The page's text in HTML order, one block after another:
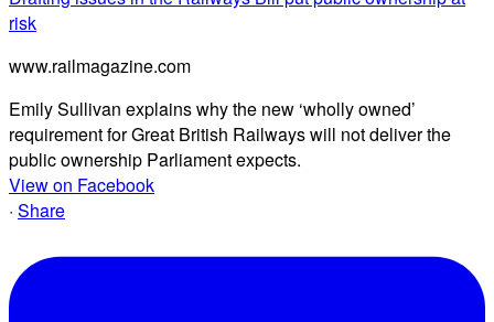
risk
www.railmagazine.com
Emily Sullivan explains why the new ‘wholly owned’
requirement for Great British Railways will not deliver the
public ownership Parliament expects.
View on Facebook
· Share